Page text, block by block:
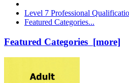
Level 7 Professional
Featured Categories...
Featured Categories [more]